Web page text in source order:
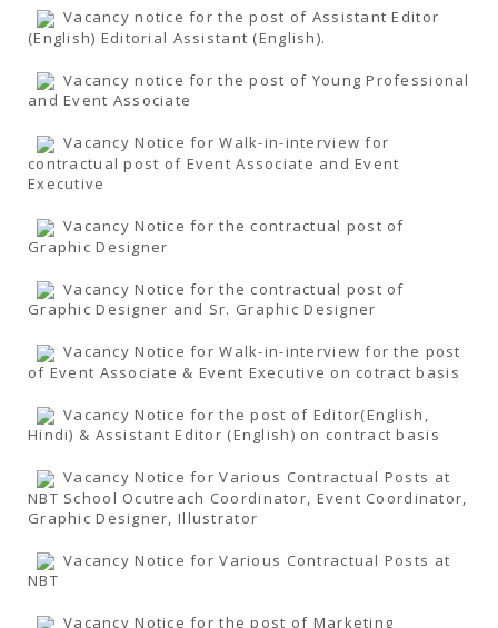
Vacancy notice for the post of Assistant Editor
(English) Editorial Assistant (English).
Vacancy notice for the post of Young Professional
and Event Associate
Vacancy Notice for Walk-in-interview for
contractual post of Event Associate and Event
Executive
Vacancy Notice for the contractual post of
Graphic Designer
Vacancy Notice for the contractual post of
Graphic Designer and Sr. Graphic Designer
Vacancy Notice for Walk-in-interview for the post
of Event Associate & Event Executive on cotract basis
Vacancy Notice for the post of Editor(English,
Hindi) & Assistant Editor (English) on contract basis
Vacancy Notice for Various Contractual Posts at
NBT School Ocutreach Coordinator, Event Coordinator,
Graphic Designer, Illustrator
Vacancy Notice for Various Contractual Posts at
NBT
Vacancy Notice for the post of Marketing